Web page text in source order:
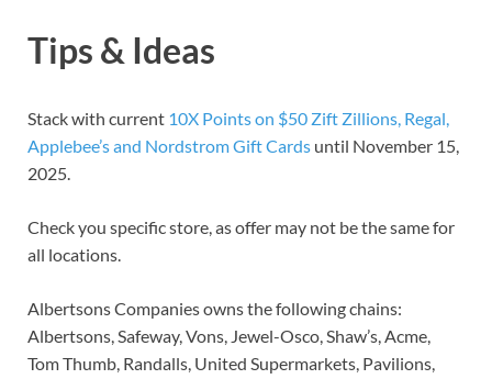
Tips & Ideas
Stack with current 10X Points on $50 Zift Zillions, Regal,
Applebee’s and Nordstrom Gift Cards until November 15,
2025.
Check you specific store, as offer may not be the same for
all locations.
Albertsons Companies owns the following chains:
Albertsons, Safeway, Vons, Jewel-Osco, Shaw’s, Acme,
Tom Thumb, Randalls, United Supermarkets, Pavilions,